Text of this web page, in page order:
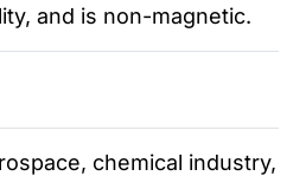
and is non-magnetic.
chemical industry,